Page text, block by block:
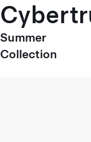
Summer
Collection